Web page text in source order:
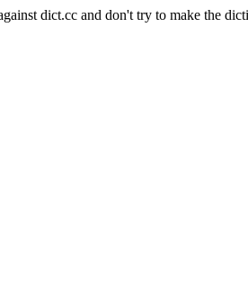
dict.cc and don't try to make the